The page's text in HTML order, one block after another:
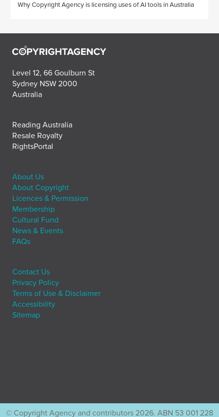
Why Copyright Agency is licensing uses of AI tools in Australia
Level 12, 66 Goulburn St
Sydney NSW 2000
Australia
Reading Australia
Resale Royalty
RightsPortal
About Us
About Copyright
Licences & Permission
Membership
Cultural Fund
News & Events
FAQs
Contact Us
Privacy Policy
Terms of Use & Disclaimer
Accessibility
Sitemap
© Copyright Agency and contributors 2026. ABN 53 001 228